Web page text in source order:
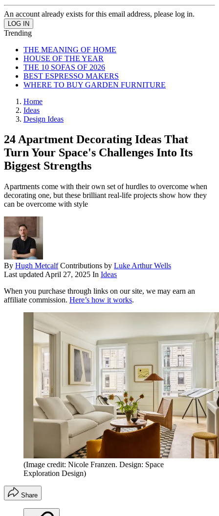
An account already exists for this email address, please log in.
Trending
THE MEANING OF HOME
HOUSE OF THE YEAR
THE 10 SOFAS OF 2026
BEST ESPRESSO MAKERS
WHERE TO BUY GARDEN FURNITURE
Home
Ideas
Design Ideas
24 Apartment Decorating Ideas That
Turn Your Space's Challenges Into Its
Biggest Strengths
Apartments come with their own set of hurdles to overcome when
decorating one, but these brilliant real-life projects show how they
can be overcome with style
By Hugh Metcalf Contributions by Luke Arthur Wells
Last updated April 27, 2025 In Ideas
When you purchase through links on our site, we may earn an
affiliate commission. Here’s how it works.
(Image credit: Nicole Franzen. Design: Space
Exploration Design)
Share